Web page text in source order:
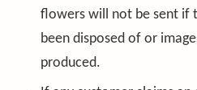
flowers will not be sent if
been disposed of or
produced.